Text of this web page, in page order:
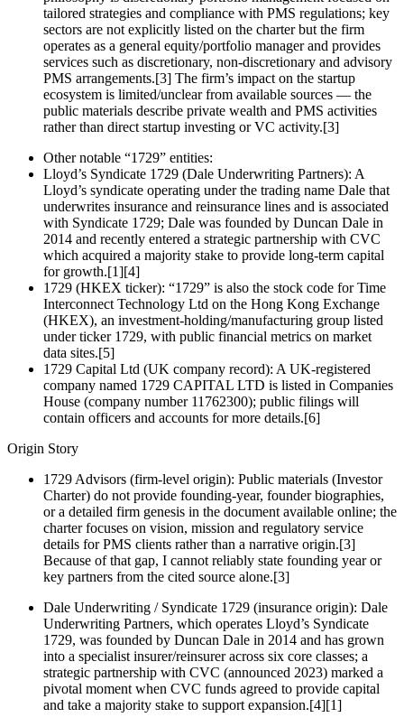
tailored strategies and compliance with PMS regulations; key
sectors are not explicitly listed on the charter but the firm
operates as a general equity/portfolio manager and provides
services such as discretionary, non‑discretionary and advisory
PMS arrangements.[3] The firm’s impact on the startup
ecosystem is limited/unclear from available sources — the
public materials describe private wealth and PMS activities
rather than direct startup investing or VC activity.[3]
Other notable “1729” entities:
Lloyd’s Syndicate 1729 (Dale Underwriting Partners): A
Lloyd’s syndicate operating under the trading name Dale that
underwrites insurance and reinsurance lines and is associated
with Syndicate 1729; Dale was founded by Duncan Dale in
2014 and recently entered a strategic partnership with CVC
which acquired a majority stake to provide long‑term capital
for growth.[1][4]
1729 (HKEX ticker): “1729” is also the stock code for Time
Interconnect Technology Ltd on the Hong Kong Exchange
(HKEX), an investment‑holding/manufacturing group listed
under ticker 1729, with public financial metrics on market
data sites.[5]
1729 Capital Ltd (UK company record): A UK-registered
company named 1729 CAPITAL LTD is listed in Companies
House (company number 11762300); public filings will
contain officers and accounts for more details.[6]
Origin Story
1729 Advisors (firm-level origin): Public materials (Investor
Charter) do not provide founding-year, founder biographies,
or a detailed firm genesis in the document available online; the
charter focuses on vision, mission and regulatory service
details for PMS clients rather than a narrative origin.[3]
Because of that gap, I cannot reliably state founding year or
key partners from the cited source alone.[3]
Dale Underwriting / Syndicate 1729 (insurance origin): Dale
Underwriting Partners, which operates Lloyd’s Syndicate
1729, was founded by Duncan Dale in 2014 and has grown
into a specialist insurer/reinsurer across six core classes; a
strategic partnership with CVC (announced 2023) marked a
pivotal moment when CVC funds agreed to provide capital
and take a majority stake to support expansion.[4][1]